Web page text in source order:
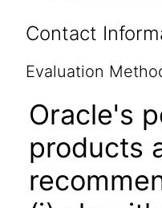
Contact
Evaluation
Oracle's
products